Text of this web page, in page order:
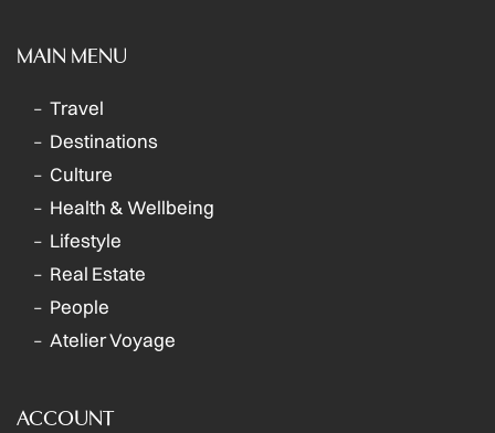
MAIN MENU
Travel
Destinations
Culture
Health & Wellbeing
Lifestyle
Real Estate
People
Atelier Voyage
ACCOUNT